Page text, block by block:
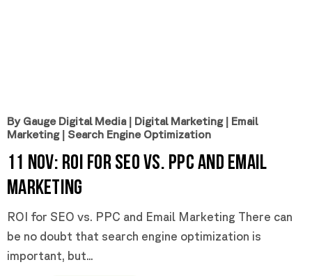
By Gauge Digital Media| Digital Marketing| Email
Marketing| Search Engine Optimization
11 Nov: ROI for SEO vs. PPC and Email
Marketing
ROI for SEO vs. PPC and Email Marketing There can
be no doubt that search engine optimization is
important, but...